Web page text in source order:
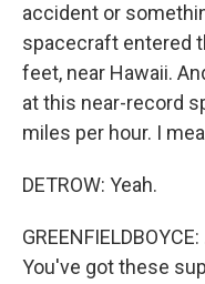
accident or
spacecraft entered
feet, near Hawaii.
at this near-record
miles per hour. I
DETROW: Yeah.
You've got these